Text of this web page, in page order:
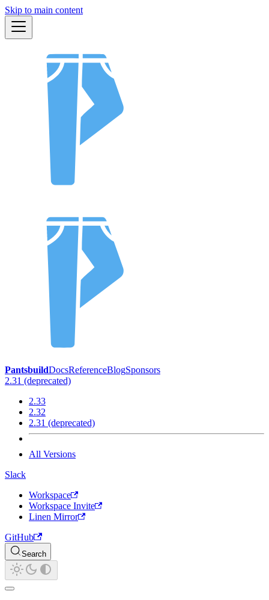
Skip to main content
PantsbuildDocsReferenceBlogSponsors
2.31 (deprecated)
2.33
2.32
2.31 (deprecated)
All Versions
Slack
Workspace
Workspace Invite
Linen Mirror
GitHub
Search